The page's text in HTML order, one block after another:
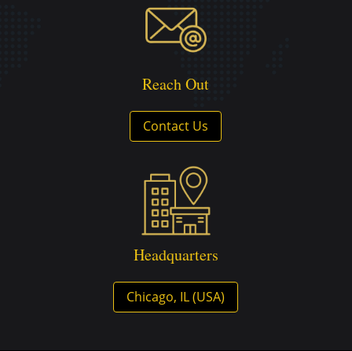
Reach Out
Contact Us
Headquarters
Chicago, IL (USA)